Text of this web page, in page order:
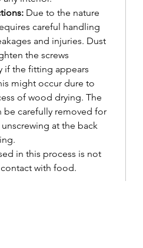
Due to the nature
careful handling
and injuries. Dust
the screws
if the fitting appears
might occur dure to
of wood drying. The
be carefully removed for
at the back
in this process is not
with food.